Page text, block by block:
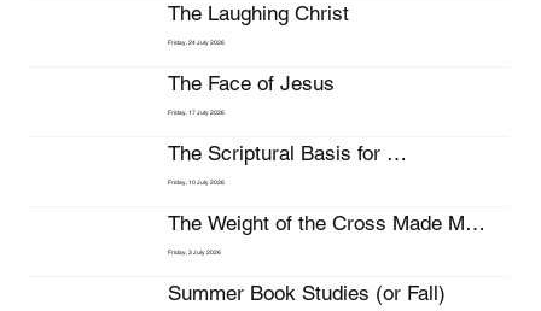
The Laughing Christ
Friday, 24 July 2026
The Face of Jesus
Friday, 17 July 2026
The Scriptural Basis for
Stewardship
Friday, 10 July 2026
The Weight of the Cross Made My
Bleeding Head Hurt Even More
Friday, 3 July 2026
Summer Book Studies (or Fall)